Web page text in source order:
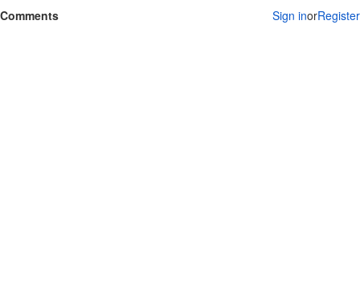
Comments
Sign inorRegister